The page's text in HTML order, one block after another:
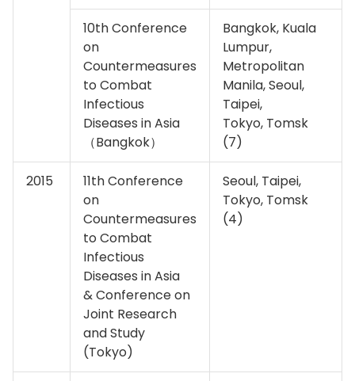
10th Conference
on
Countermeasures
to Combat
Infectious
Diseases in Asia
（Bangkok）
Bangkok, Kuala
Lumpur,
Metropolitan
Manila, Seoul,
Taipei,
Tokyo, Tomsk
(7)
2015
11th Conference
on
Countermeasures
to Combat
Infectious
Diseases in Asia
& Conference on
Joint Research
and Study
(Tokyo)
Seoul, Taipei,
Tokyo, Tomsk
(4)